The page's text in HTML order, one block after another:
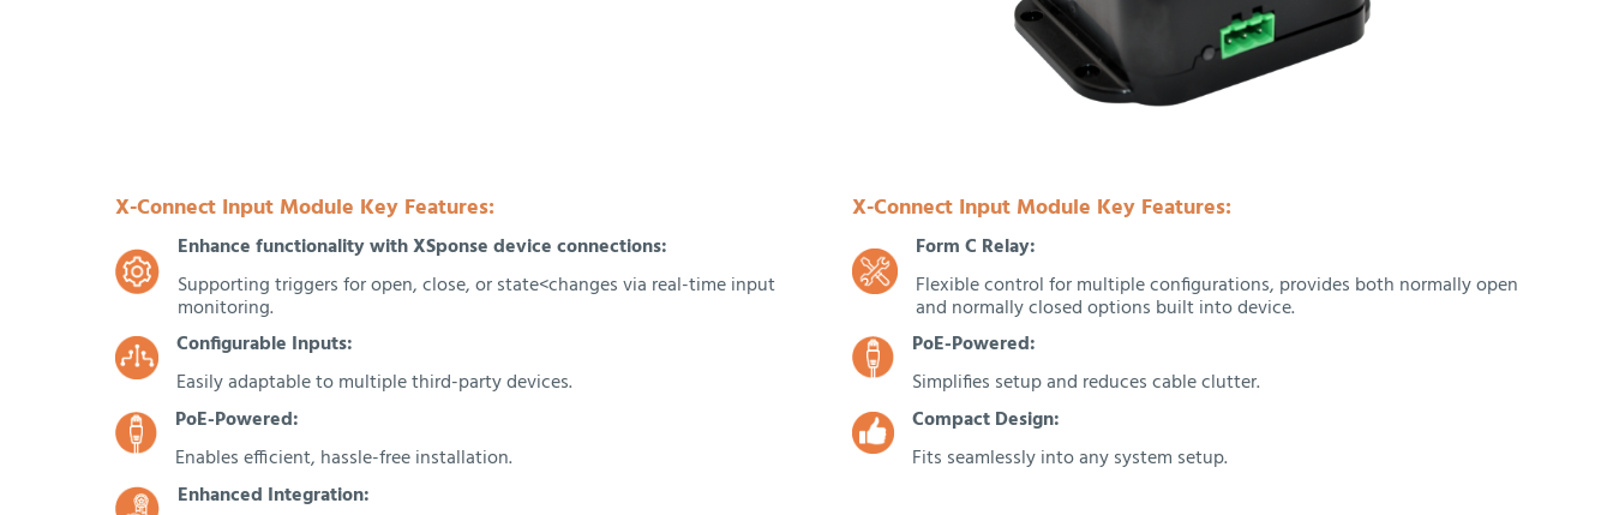
X-Connect Input Module Key Features:
Enhance functionality with XSponse device connections:
Supporting triggers for open, close, or state<changes via real-time input
monitoring.
Configurable Inputs:
Easily adaptable to multiple third-party devices.
PoE-Powered:
Enables efficient, hassle-free installation.
Enhanced Integration:
X-Connect Input Module Key Features:
Form C Relay:
Flexible control for multiple configurations, provides both normally open
and normally closed options built into device.
PoE-Powered:
Simplifies setup and reduces cable clutter.
Compact Design:
Fits seamlessly into any system setup.